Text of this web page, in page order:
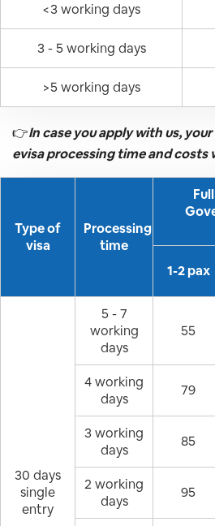
<3 working days
3 - 5 working days
>5 working days
👉In case you apply with us,
evisa processing time and costs
Type of
visa
Processing
time
1-2 pax
30 days
single
entry
5 - 7
working
days
55
4 working
days
79
3 working
days
85
2 working
days
95